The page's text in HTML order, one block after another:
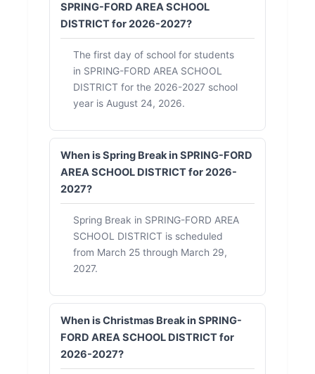
SPRING-FORD AREA SCHOOL
DISTRICT for 2026-2027?
The first day of school for students
in SPRING-FORD AREA SCHOOL
DISTRICT for the 2026-2027 school
year is August 24, 2026.
When is Spring Break in SPRING-FORD
AREA SCHOOL DISTRICT for 2026-
2027?
Spring Break in SPRING-FORD AREA
SCHOOL DISTRICT is scheduled
from March 25 through March 29,
2027.
When is Christmas Break in SPRING-
FORD AREA SCHOOL DISTRICT for
2026-2027?